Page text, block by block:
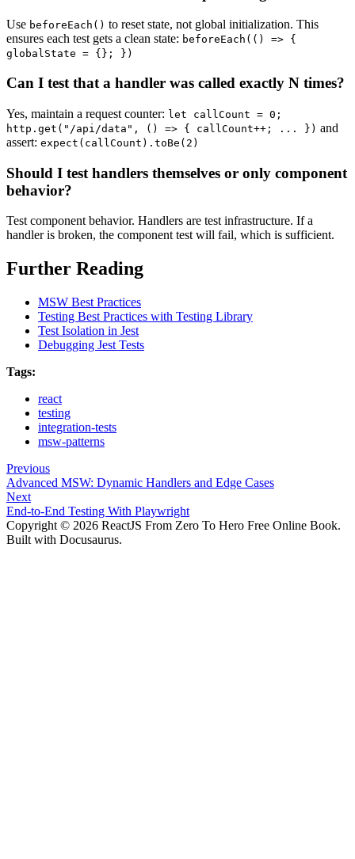
Use beforeEach() to reset state, not global initialization. This
ensures each test gets a clean state: beforeEach(() => {
globalState = {}; })
Can I test that a handler was called exactly N times?
Yes, maintain a request counter: let callCount = 0;
http.get("/api/data", () => { callCount++; ... }) and
assert: expect(callCount).toBe(2)
Should I test handlers themselves or only component
behavior?
Test component behavior. Handlers are test infrastructure. If a
handler is broken, the component test will fail, which is sufficient.
Further Reading
MSW Best Practices
Testing Best Practices with Testing Library
Test Isolation in Jest
Debugging Jest Tests
Tags:
react
testing
integration-tests
msw-patterns
Previous
Advanced MSW: Dynamic Handlers and Edge Cases
Next
End-to-End Testing With Playwright
Copyright © 2026 ReactJS From Zero To Hero Free Online Book.
Built with Docusaurus.